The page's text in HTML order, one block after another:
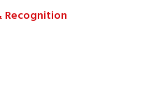
Recognition